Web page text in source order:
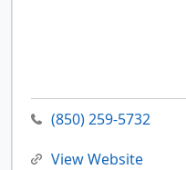
(850) 259-5732
View Website